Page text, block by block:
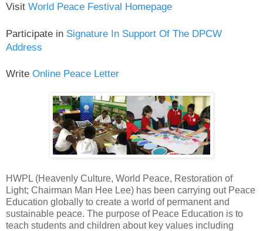
Visit World Peace Festival Homepage
Participate in Signature In Support Of The DPCW
Address
Write Online Peace Letter
HWPL (Heavenly Culture, World Peace, Restoration of
Light; Chairman Man Hee Lee) has been carrying out Peace
Education globally to create a world of permanent and
sustainable peace. The purpose of Peace Education is to
teach students and children about key values including